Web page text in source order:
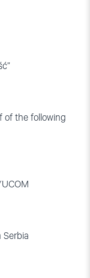
of the following